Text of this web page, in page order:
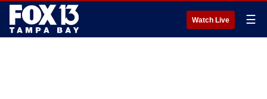
Watch Live ☰